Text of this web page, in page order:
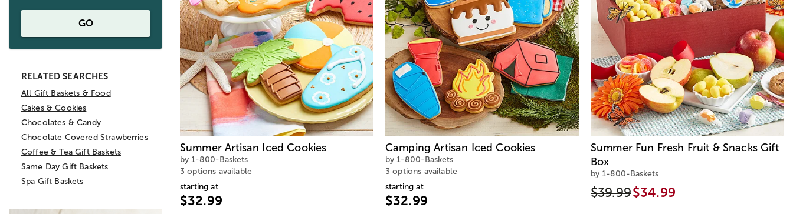
GO
RELATED SEARCHES
All Gift Baskets & Food
Cakes & Cookies
Chocolates & Candy
Chocolate Covered Strawberries
Coffee & Tea Gift Baskets
Same Day Gift Baskets
Spa Gift Baskets
Summer Artisan Iced Cookies
by 1-800-Baskets
3 options available
starting at
$32.99
Camping Artisan Iced Cookies
by 1-800-Baskets
3 options available
starting at
$32.99
Summer Fun Fresh Fruit & Snacks Gift
Box
by 1-800-Baskets
$39.99$34.99